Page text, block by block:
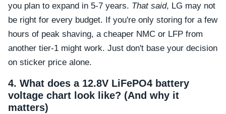
you plan to expand in 5-7 years. That said, LG may not
be right for every budget. If you're only storing for a few
hours of peak shaving, a cheaper NMC or LFP from
another tier-1 might work. Just don't base your decision
on sticker price alone.
4. What does a 12.8V LiFePO4 battery
voltage chart look like? (And why it
matters)